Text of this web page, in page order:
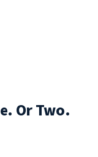
Or Two.